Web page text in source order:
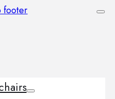
footer